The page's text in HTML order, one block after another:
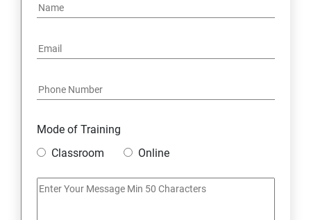
Mobile Security
IoT and Internet Security
Mode of Training
Classroom
Online